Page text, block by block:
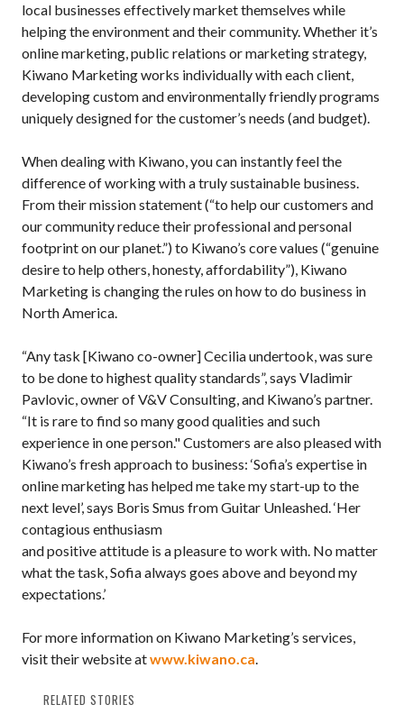
local businesses effectively market themselves while
helping the environment and their community. Whether it’s
online marketing, public relations or marketing strategy,
Kiwano Marketing works individually with each client,
developing custom and environmentally friendly programs
uniquely designed for the customer’s needs (and budget).
When dealing with Kiwano, you can instantly feel the
difference of working with a truly sustainable business.
From their mission statement (“to help our customers and
our community reduce their professional and personal
footprint on our planet.”) to Kiwano’s core values (“genuine
desire to help others, honesty, affordability”), Kiwano
Marketing is changing the rules on how to do business in
North America.
“Any task [Kiwano co-owner] Cecilia undertook, was sure
to be done to highest quality standards”, says Vladimir
Pavlovic, owner of V&V Consulting, and Kiwano’s partner.
“It is rare to find so many good qualities and such
experience in one person." Customers are also pleased with
Kiwano’s fresh approach to business: ‘Sofia’s expertise in
online marketing has helped me take my start-up to the
next level’, says Boris Smus from Guitar Unleashed. ‘Her
contagious enthusiasm
and positive attitude is a pleasure to work with. No matter
what the task, Sofia always goes above and beyond my
expectations.’
For more information on Kiwano Marketing’s services,
visit their website atwww.kiwano.ca.
RELATED STORIES